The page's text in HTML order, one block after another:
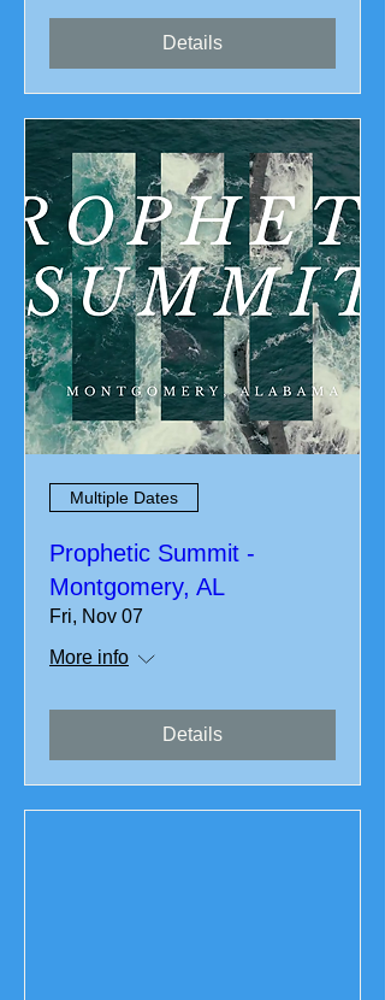
Details
Multiple Dates
Prophetic Summit -
Montgomery, AL
Fri, Nov 07
More info
Details